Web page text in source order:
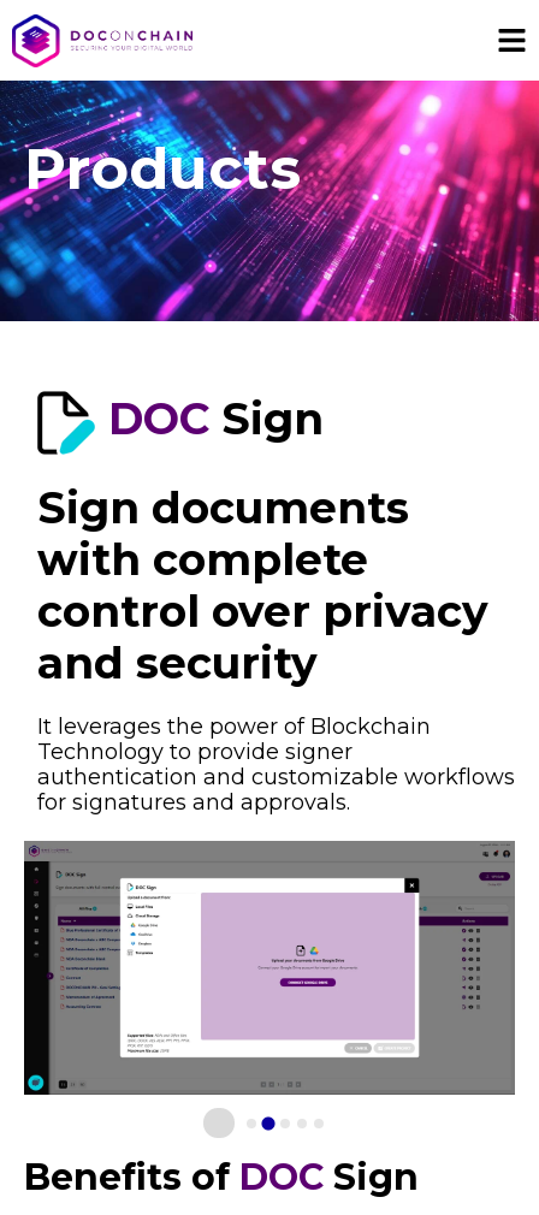
Products
DOC Sign
Sign documents
with complete
control over privacy
and security​
It leverages the power of Blockchain
Technology to provide signer
authentication and customizable workflows
for signatures and approvals.
Benefits of DOC Sign